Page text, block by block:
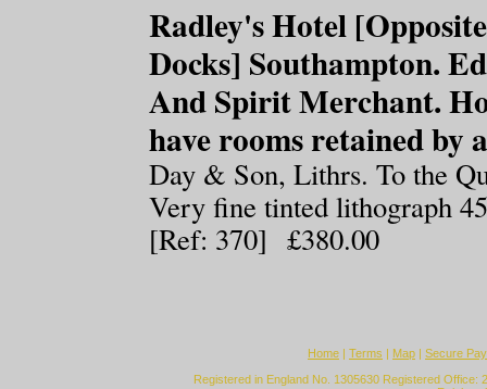
Radley's Hotel
Docks] Southampton.
And Spirit Merchant.
have rooms retained
Day & Son, Lithrs. To the
Very fine tinted lithograph
[Ref: 370] £380.00
Home | Terms | Map | Secure
Registered in England No. 1305630 Registered Office: